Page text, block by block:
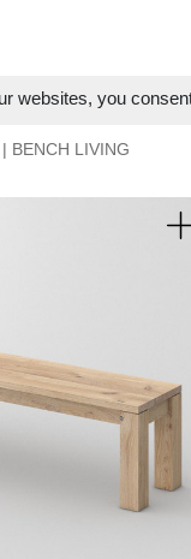
websites, you
| BENCH LIVING